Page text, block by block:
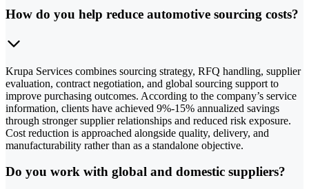
How do you help reduce automotive sourcing costs?
Krupa Services combines sourcing strategy, RFQ handling, supplier
evaluation, contract negotiation, and global sourcing support to
improve purchasing outcomes. According to the company’s service
information, clients have achieved 9%-15% annualized savings
through stronger supplier relationships and reduced risk exposure.
Cost reduction is approached alongside quality, delivery, and
manufacturability rather than as a standalone objective.
Do you work with global and domestic suppliers?